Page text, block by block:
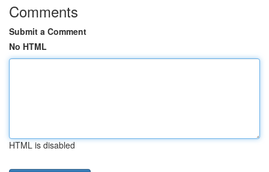
Comments
Submit a Comment
No HTML
HTML is disabled